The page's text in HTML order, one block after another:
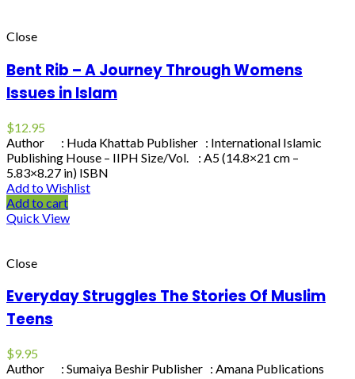
Close
Bent Rib – A Journey Through Womens
Issues in Islam
$12.95
Author : Huda Khattab Publisher : International Islamic
Publishing House – IIPH Size/Vol. : A5 (14.8×21 cm –
5.83×8.27 in) ISBN
Add to Wishlist
Add to cart
Quick View
Close
Everyday Struggles The Stories Of Muslim
Teens
$9.95
Author : Sumaiya Beshir Publisher : Amana Publications